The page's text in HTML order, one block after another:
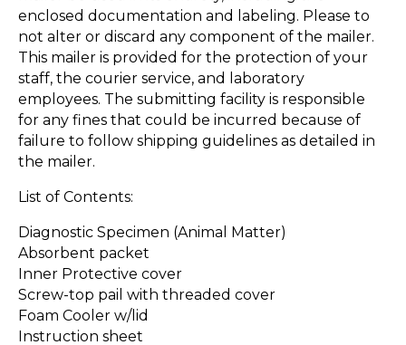
enclosed documentation and labeling. Please to
not alter or discard any component of the mailer.
This mailer is provided for the protection of your
staff, the courier service, and laboratory
employees. The submitting facility is responsible
for any fines that could be incurred because of
failure to follow shipping guidelines as detailed in
the mailer.
List of Contents:
Diagnostic Specimen (Animal Matter)
Absorbent packet
Inner Protective cover
Screw-top pail with threaded cover
Foam Cooler w/lid
Instruction sheet